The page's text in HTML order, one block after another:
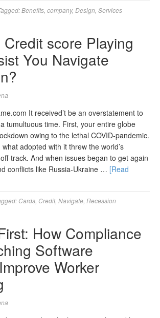
Benefits company, Design Services
score Playing
You Navigate
It received’t be an overstatement to
tumultuous time. First, your entire globe
owing to the lethal COVID-pandemic.
adopted with it threw the world’s
track. And when issues began to get again
conflicts like Russia-Ukraine … [Read
Cards Credit, Navigate Recession
How Compliance
Software
Worker